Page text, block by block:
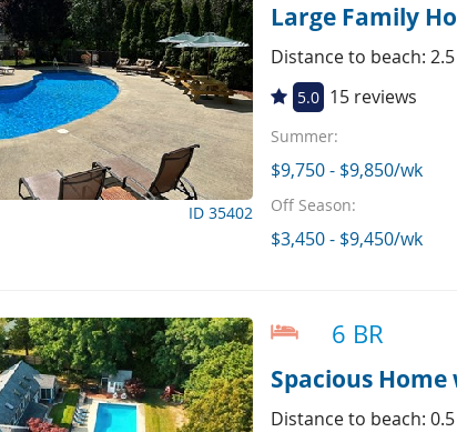
ID 35402
Large Family
Distance to beach:
5.0 15 reviews
Summer:
$9,750 - $9,850/wk
Off Season:
$3,450 - $9,450/wk
6 BR
Spacious
Distance to beach: